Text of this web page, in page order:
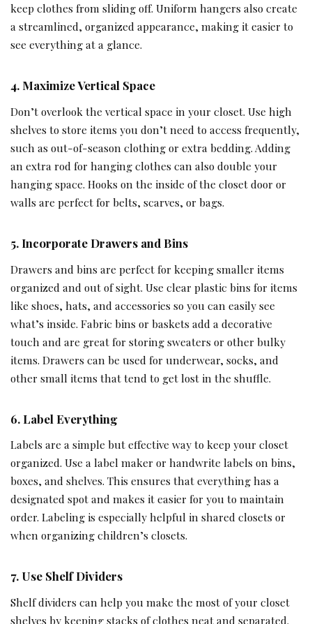
keep clothes from sliding off. Uniform hangers also create
a streamlined, organized appearance, making it easier to
see everything at a glance.
4. Maximize Vertical Space
Don’t overlook the vertical space in your closet. Use high
shelves to store items you don’t need to access frequently,
such as out-of-season clothing or extra bedding. Adding
an extra rod for hanging clothes can also double your
hanging space. Hooks on the inside of the closet door or
walls are perfect for belts, scarves, or bags.
5. Incorporate Drawers and Bins
Drawers and bins are perfect for keeping smaller items
organized and out of sight. Use clear plastic bins for items
like shoes, hats, and accessories so you can easily see
what’s inside. Fabric bins or baskets add a decorative
touch and are great for storing sweaters or other bulky
items. Drawers can be used for underwear, socks, and
other small items that tend to get lost in the shuffle.
6. Label Everything
Labels are a simple but effective way to keep your closet
organized. Use a label maker or handwrite labels on bins,
boxes, and shelves. This ensures that everything has a
designated spot and makes it easier for you to maintain
order. Labeling is especially helpful in shared closets or
when organizing children’s closets.
7. Use Shelf Dividers
Shelf dividers can help you make the most of your closet
shelves by keeping stacks of clothes neat and separated.